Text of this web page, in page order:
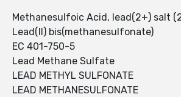
Methanesulfoic Acid, lead(2+) salt
Lead(II) bis(methanesulfonate)
EC 401-750-5
Lead Methane Sulfate
LEAD METHYL SULFONATE
LEAD METHANESULFONATE